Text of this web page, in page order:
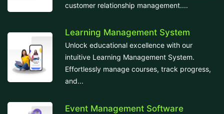
customer relationship management....
Learning Management System
Unlock educational excellence with our
intuitive Learning Management System.
Effortlessly manage courses, track progress,
and...
Event Management Software